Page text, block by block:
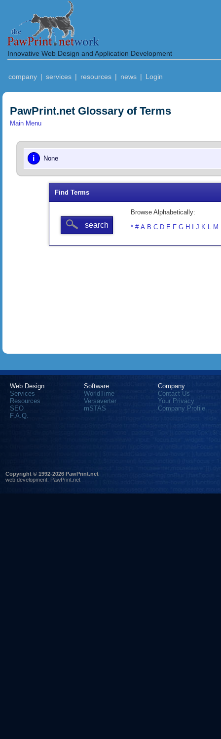
Innovative Web Design and Application Development
company | services | resources | news | Login
PawPrint.net Glossary of Terms
Main Menu
i None
Find Terms
search
Browse Alphabetically:
* # A B C D E F G H J K L M
Web Design
Services
Resources
SEO
F.A.Q.
Software
WorldTime
Versaverter
mSTAS
Company
Contact Us
Your Privacy
Company Profile
Copyright © 1992-2026 PawPrint.net
web development: PawPrint.net